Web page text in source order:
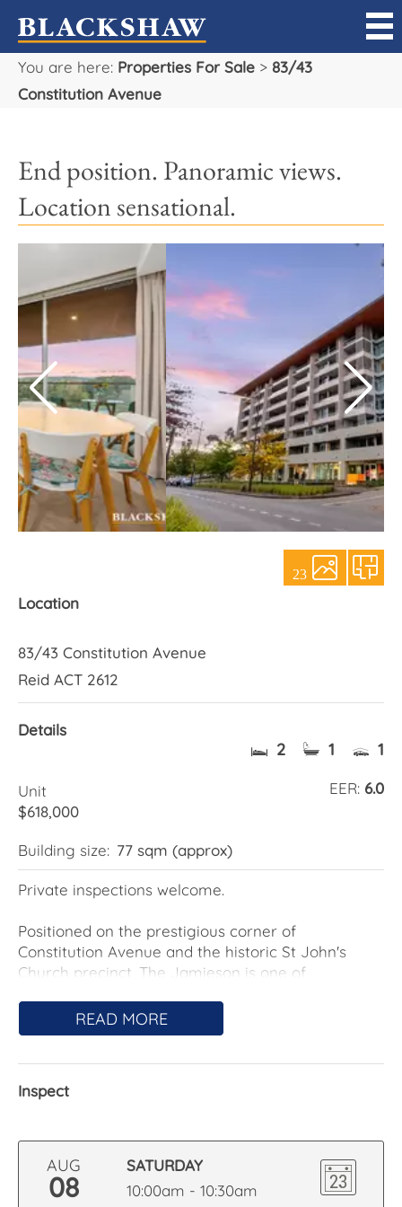
You are here: Properties For Sale > 83/43
Constitution Avenue
End position. Panoramic views.
Location sensational.
23
Location
83/43 Constitution Avenue
Reid ACT 2612
Details
2 1 1
EER: 6.0
Unit
$618,000
Building size: 77 sqm (approx)
Private inspections welcome.
Positioned on the prestigious corner of
Constitution Avenue and the historic St John's
Church precinct, The Jamieson is one of
addresses. Designed by Cox Architecture and
delivered by Hindmarsh, the development
breathtaking, uninterrupted views across Lake
Burley Griffin to Old Parliament House. Framed by
protected heritage outlooks, this exceptional
panorama is assured to remain uncompromised.
READ MORE
Inspect
AUG
08
SATURDAY
10:00am - 10:30am
Sell
Manage
Rent
Our Team
Careers
About Us